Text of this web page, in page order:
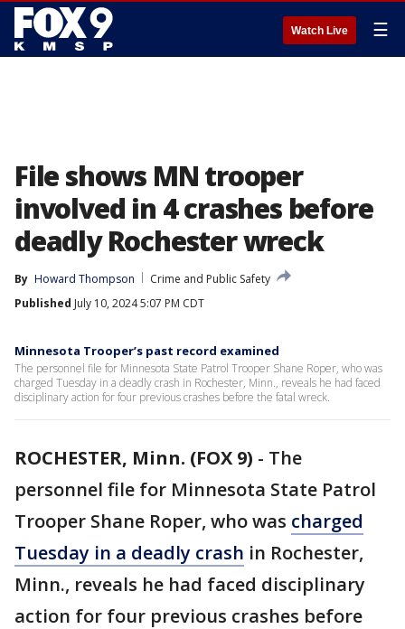
Watch Live ☰
File shows MN trooper
involved in 4 crashes before
deadly Rochester wreck
By Howard Thompson
Crime and Public Safety
Published July 10, 2024 5:07 PM CDT
Minnesota Trooper’s past record examined
The personnel file for Minnesota State Patrol Trooper Shane Roper, who was
charged Tuesday in a deadly crash in Rochester, Minn., reveals he had faced
disciplinary action for four previous crashes before the fatal wreck.
ROCHESTER, Minn. (FOX 9) - The
personnel file for Minnesota State Patrol
Trooper Shane Roper, who was charged
Tuesday in a deadly crash in Rochester,
Minn., reveals he had faced disciplinary
action for four previous crashes before